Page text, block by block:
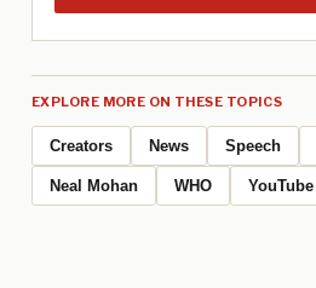
EXPLORE MORE ON THESE TOPICS
Creators News Speech
Neal Mohan WHO YouTube